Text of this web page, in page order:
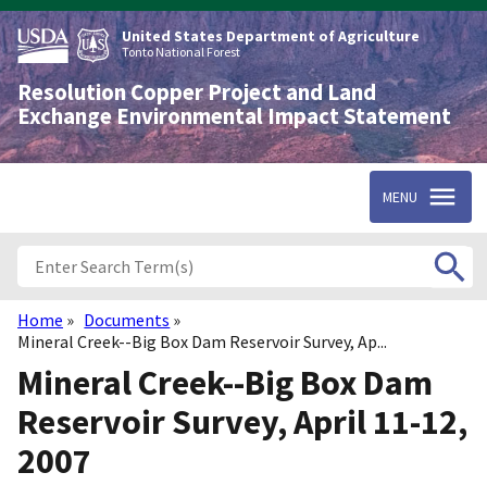
Skip
to
main
content
United States Department of Agriculture
Tonto National Forest
Resolution Copper Project and Land
Exchange Environmental Impact Statement
MENU
Breadcrumb
Home
Documents
Mineral Creek--Big Box Dam Reservoir Survey, Ap...
Mineral Creek--Big Box Dam
Reservoir Survey, April 11-12,
2007